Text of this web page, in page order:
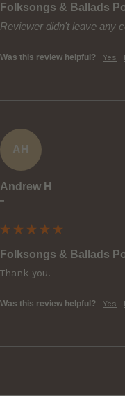
Folksongs & Ballads
Reviewer didn't leave any
Was this review helpful? Yes
AH
Andrew H
""
Folksongs & Ballads
Thank you.
Was this review helpful? Yes